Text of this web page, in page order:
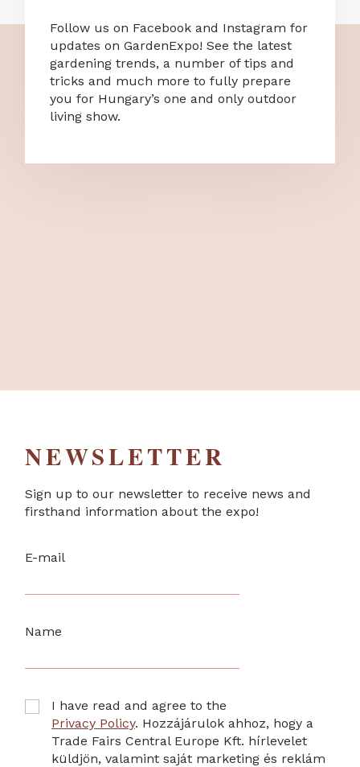
Follow us on Facebook and Instagram for
updates on GardenExpo! See the latest
gardening trends, a number of tips and
tricks and much more to fully prepare
you for Hungary’s one and only outdoor
living show.
NEWSLETTER
Sign up to our newsletter to receive news and
firsthand information about the expo!
E-mail
Name
I have read and agree to the
Privacy Policy. Hozzájárulok ahhoz, hogy a
Trade Fairs Central Europe Kft. hírlevelet
küldjön, valamint saját marketing és reklám